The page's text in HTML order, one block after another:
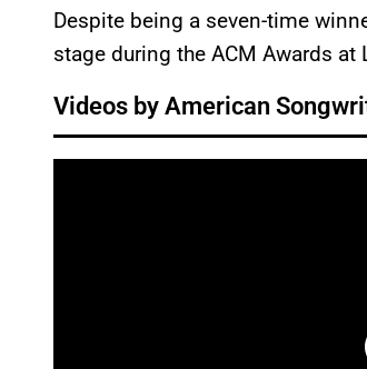
Despite being a seven-time
stage during the ACM Awards at
Videos by American